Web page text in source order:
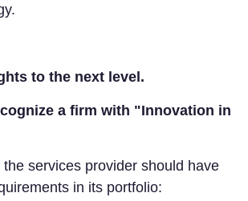
to the next level.
a firm with "Innovation in
services provider should have
in its portfolio: